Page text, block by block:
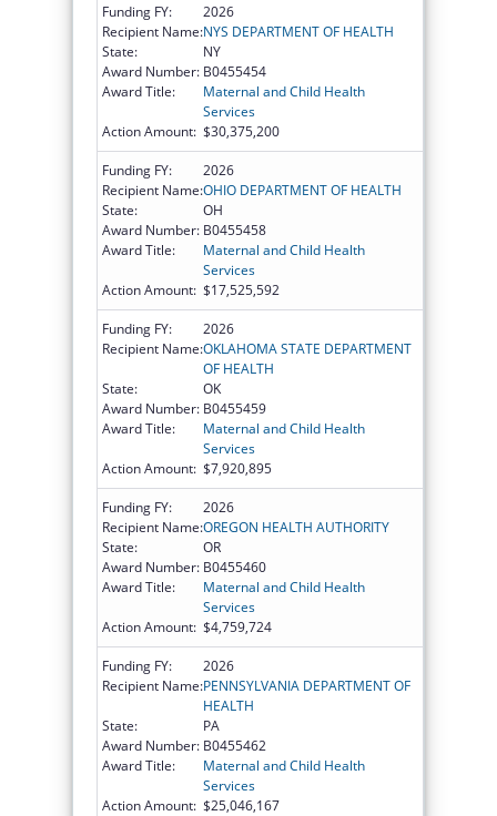
Funding FY:
2026
Recipient Name:NYS DEPARTMENT OF HEALTH
State:
NY
Award Number: B0455454
Award Title:
Maternal and Child Health
Services
Action Amount: $30,375,200
Funding FY:
2026
Recipient Name:OHIO DEPARTMENT OF HEALTH
State:
OH
Award Number: B0455458
Award Title:
Maternal and Child Health
Services
Action Amount: $17,525,592
Funding FY:
2026
Recipient Name:OKLAHOMA STATE DEPARTMENT
OF HEALTH
State:
OK
Award Number: B0455459
Award Title:
Maternal and Child Health
Services
Action Amount: $7,920,895
Funding FY:
2026
Recipient Name:OREGON HEALTH AUTHORITY
State:
OR
Award Number: B0455460
Award Title:
Maternal and Child Health
Services
Action Amount: $4,759,724
Funding FY:
2026
Recipient Name:PENNSYLVANIA DEPARTMENT OF
HEALTH
State:
PA
Award Number: B0455462
Award Title:
Maternal and Child Health
Services
Action Amount: $25,046,167